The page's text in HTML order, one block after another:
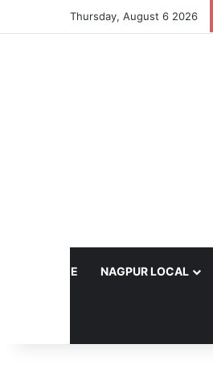
Thursday, August 6 2026
HOME NAGPUR LOCAL